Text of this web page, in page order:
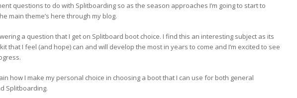
questions to do with Splitboarding so as the season approaches I’m going to start to
main theme’s here through my blog.
a question that I get on Splitboard boot choice. I find this an interesting subject as its
that I feel (and hope) can and will develop the most in years to come and I’m excited to see
how I make my personal choice in choosing a boot that I can use for both general
Splitboarding.